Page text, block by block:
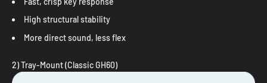
High structural stability
More direct sound, less flex
2) Tray-Mount (Classic GH60)